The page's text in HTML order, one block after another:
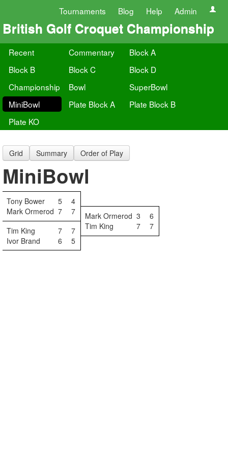
Tournaments Blog Help Admin
British Golf Croquet Championship
Recent Commentary
Block A
Block B
Block C
Block D
Championship
Bowl
SuperBowl
MiniBowl
Plate Block A
Plate Block B
Plate KO
Grid Summary Order of Play
MiniBowl
Tony Bower 5
4
Mark Ormerod 7 7 Mark Ormerod 3
6
Tim King
7 7 Tim King 7
7
Ivor Brand
6 5